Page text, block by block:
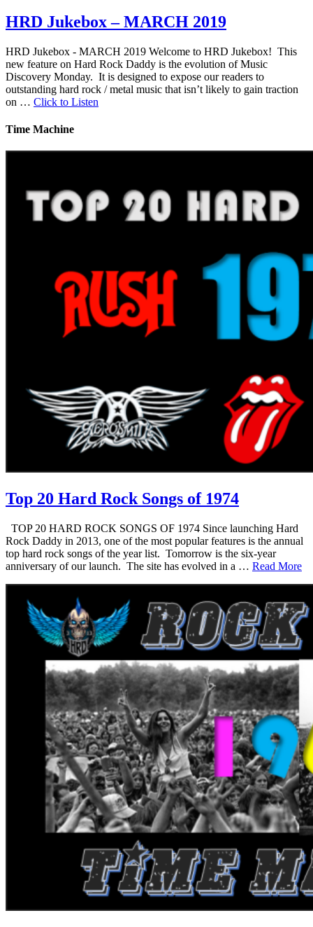
HRD Jukebox – MARCH 2019
HRD Jukebox - MARCH 2019 Welcome to HRD Jukebox! This
new feature on Hard Rock Daddy is the evolution of Music
Discovery Monday. It is designed to expose our readers to
outstanding hard rock / metal music that isn’t likely to gain traction
on … Click to Listen
Time Machine
Top 20 Hard Rock Songs of 1974
TOP 20 HARD ROCK SONGS OF 1974 Since launching Hard
Rock Daddy in 2013, one of the most popular features is the annual
top hard rock songs of the year list. Tomorrow is the six-year
anniversary of our launch. The site has evolved in a … Read More